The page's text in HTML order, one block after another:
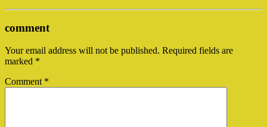
comment
Your email address will not be published. Required fields are
marked *
Comment *